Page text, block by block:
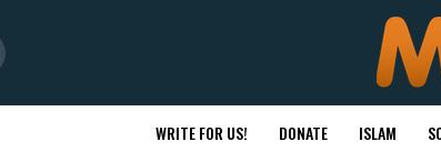
WRITE FOR US! DONATE ISLAM